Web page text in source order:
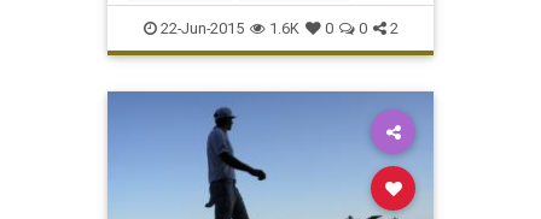
golf GrandSlam JordanSpieth
PGA USOpen
22-Jun-2015 1.6K 0 0 2